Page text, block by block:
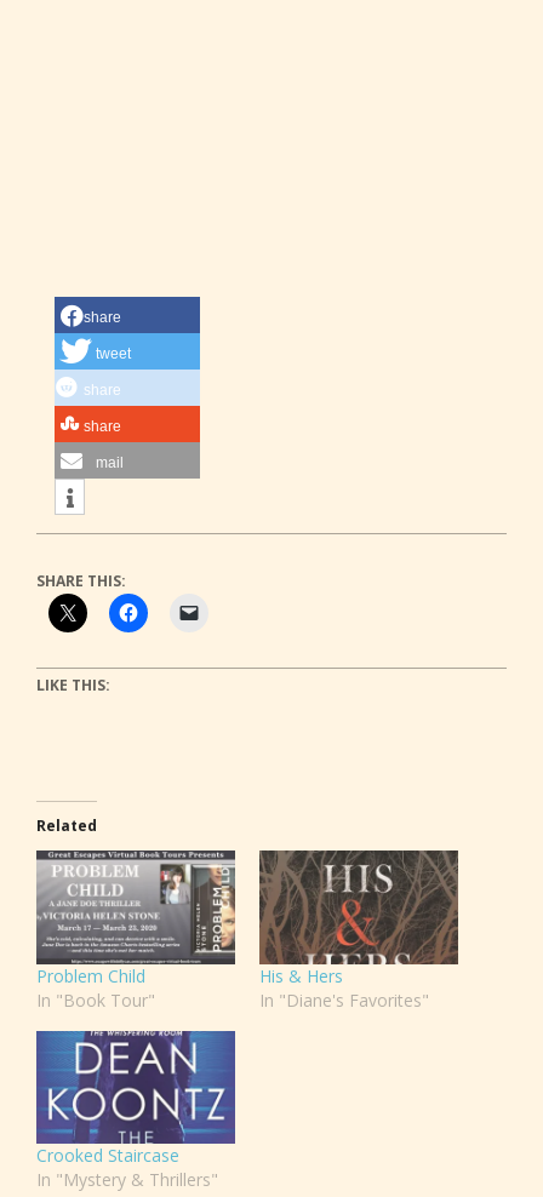
share
tweet
share
share
mail
SHARE THIS:
LIKE THIS:
Related
Problem Child
In "Book Tour"
His & Hers
In "Diane's Favorites"
Crooked Staircase
In "Mystery & Thrillers"